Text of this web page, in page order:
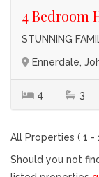
4 Bedroom
STUNNING
Ennerdale,
4 3
All Properties ( 1
Should you not